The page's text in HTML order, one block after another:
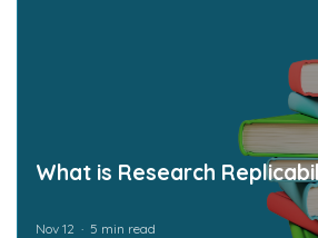
What is Research
Nov 12 5 min read